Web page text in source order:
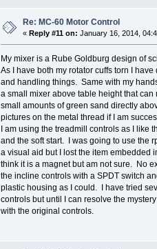
Re: MC-60 Motor Control
« Reply #11 on: January 16, 2014,
My mixer is a Rube Goldburg design of
As I have both my rotator cuffs torn I have
and handling things. Same with my
a small mixer above table height that can
small amounts of green sand directly
pictures on the metal thread if I am
I am using the treadmill controls as I like
and the soft start. I was going to use the
a visual aid but I lost the item embedded
think it is a magnet but am not sure. No
the incline controls with a SPDT switch
plastic housing as I could. I have tried
controls but until I can resolve the
with the original controls.